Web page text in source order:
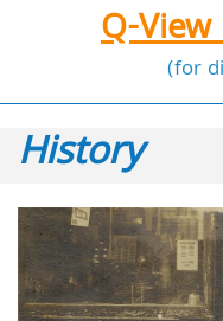
Q-
(for
History